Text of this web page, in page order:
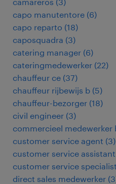
capo manutentore (6)
capo reparto (18)
caposquadra (3)
catering manager (6)
cateringmedewerker (22)
chauffeur ce (37)
chauffeur rijbewijs b (5)
chauffeur-bezorger (18)
civil engineer (3)
commercieel medewerker
customer service agent (3)
customer service assistant
customer service specialist
direct sales medewerker (3